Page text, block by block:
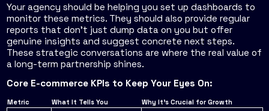
Your agency should be helping you set up dashboards to
monitor these metrics. They should also provide regular
reports that don't just dump data on you but offer
genuine insights and suggest concrete next steps.
These strategic conversations are where the real value of
a long-term partnership shines.
Core E-commerce KPIs to Keep Your Eyes On:
Metric What It Tells You Why It's Crucial for Growth